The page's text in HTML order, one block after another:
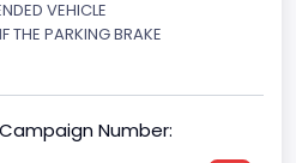
VEHICLE
THE PARKING BRAKE
Campaign Number: